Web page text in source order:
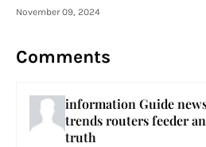
November 09, 2024
Comments
information Guide
trends routers feeder
truth